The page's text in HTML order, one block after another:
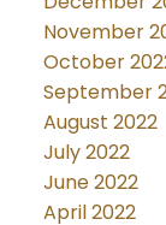
November
October
September
August 2022
July 2022
June 2022
April 2022